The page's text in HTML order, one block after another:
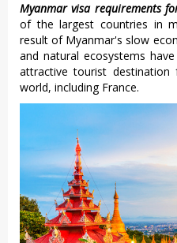
Myanmar visa requirements
of the largest countries in
result of Myanmar's slow
and natural ecosystems
attractive tourist
world, including France.